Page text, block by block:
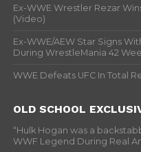
Ex-WWE Wrestler Rezar
(Video)
Ex-WWE/AEW Star Signs
During WrestleMania 42
WWE Defeats UFC In Total
OLD SCHOOL
“Hulk Hogan was a
WWF Legend During Real